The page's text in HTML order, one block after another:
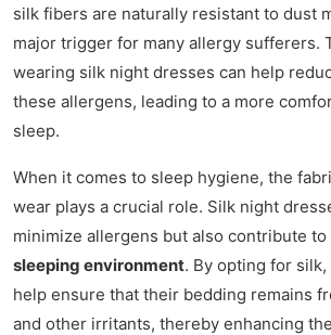
silk fibers are naturally resistant to dust
major trigger for many allergy sufferers.
wearing silk night dresses can help
these allergens, leading to a more
sleep.
When it comes to sleep hygiene, the
wear plays a crucial role. Silk night
minimize allergens but also contribute to
sleeping environment. By opting for
help ensure that their bedding remains
and other irritants, thereby enhancing